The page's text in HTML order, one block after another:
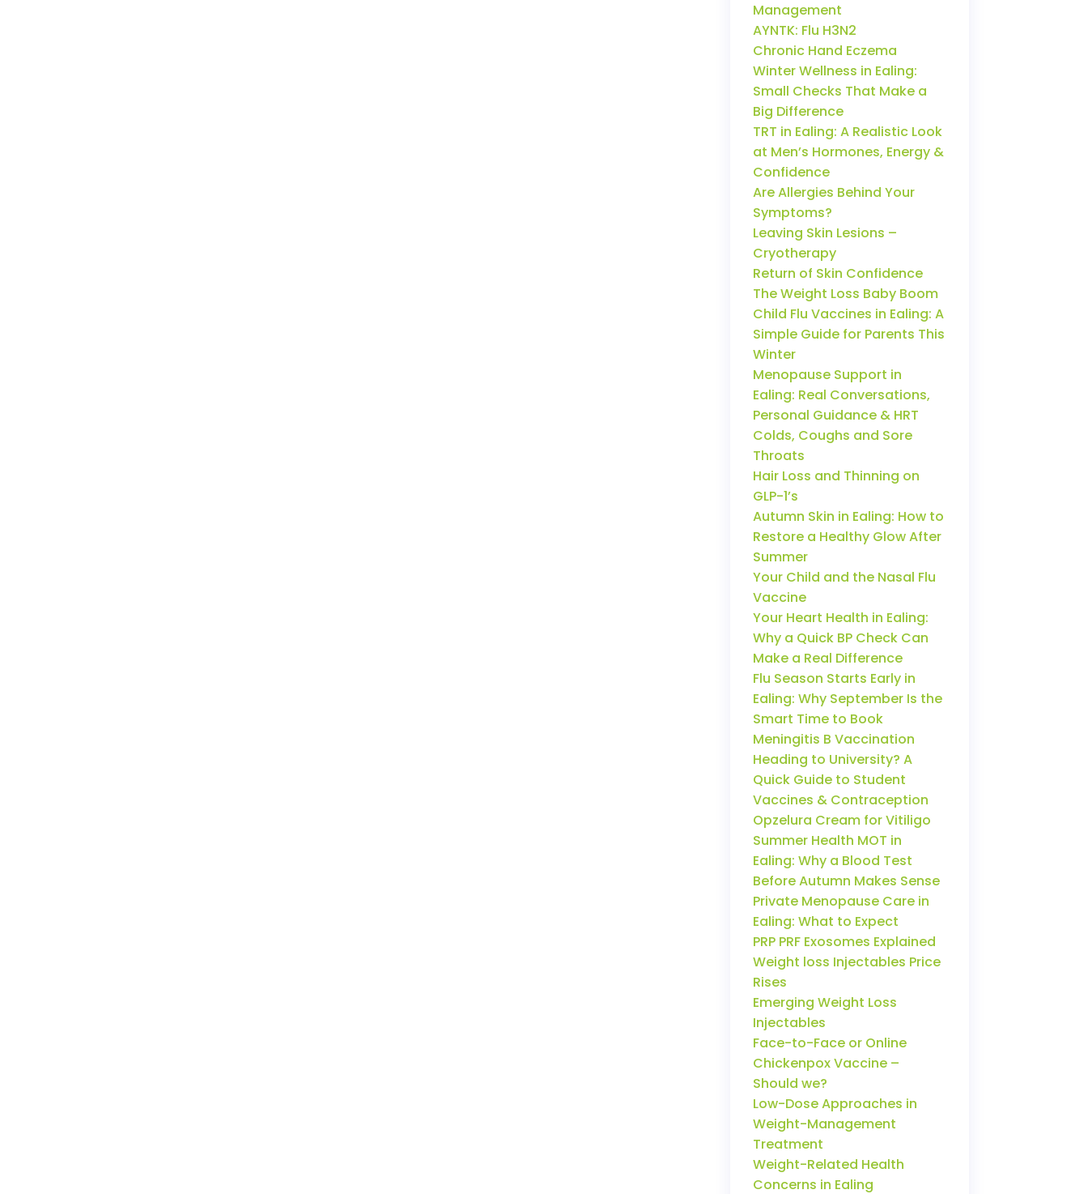
Management
AYNTK: Flu H3N2
Chronic Hand Eczema
Winter Wellness in Ealing:
Small Checks That Make a
Big Difference
TRT in Ealing: A Realistic Look
at Men’s Hormones, Energy &
Confidence
Are Allergies Behind Your
Symptoms?
Leaving Skin Lesions –
Cryotherapy
Return of Skin Confidence
The Weight Loss Baby Boom
Child Flu Vaccines in Ealing: A
Simple Guide for Parents This
Winter
Menopause Support in
Ealing: Real Conversations,
Personal Guidance & HRT
Colds, Coughs and Sore
Throats
Hair Loss and Thinning on
GLP-1’s
Autumn Skin in Ealing: How to
Restore a Healthy Glow After
Summer
Your Child and the Nasal Flu
Vaccine
Your Heart Health in Ealing:
Why a Quick BP Check Can
Make a Real Difference
Flu Season Starts Early in
Ealing: Why September Is the
Smart Time to Book
Meningitis B Vaccination
Heading to University? A
Quick Guide to Student
Vaccines & Contraception
Opzelura Cream for Vitiligo
Summer Health MOT in
Ealing: Why a Blood Test
Before Autumn Makes Sense
Private Menopause Care in
Ealing: What to Expect
PRP PRF Exosomes Explained
Weight loss Injectables Price
Rises
Emerging Weight Loss
Injectables
Face-to-Face or Online
Chickenpox Vaccine –
Should we?
Low-Dose Approaches in
Weight-Management
Treatment
Weight-Related Health
Concerns in Ealing